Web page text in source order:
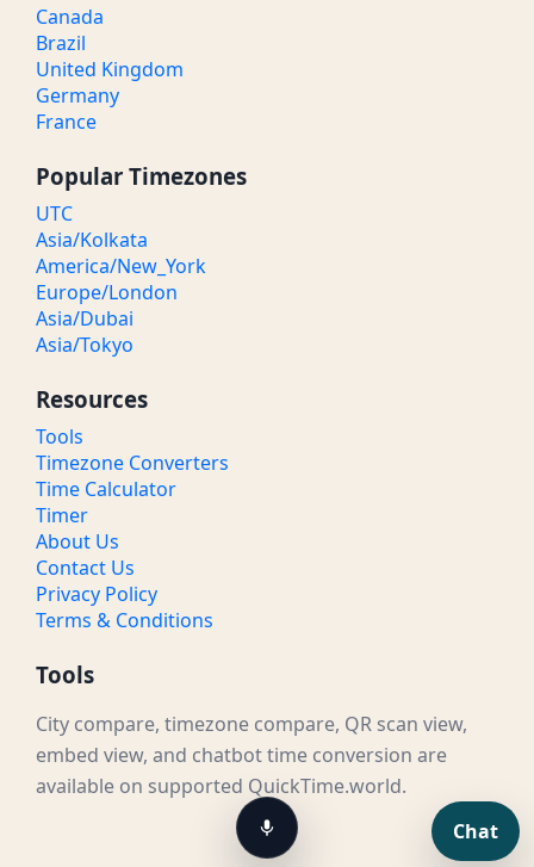
Canada
Brazil
United Kingdom
Germany
France
Popular Timezones
UTC
Asia/Kolkata
America/New_York
Europe/London
Asia/Dubai
Asia/Tokyo
Resources
Tools
Timezone Converters
Time Calculator
Timer
About Us
Contact Us
Privacy Policy
Terms & Conditions
Tools
City compare, timezone compare, QR scan view,
embed view, and chatbot time conversion are
available on supported QuickTime.world.
Chat